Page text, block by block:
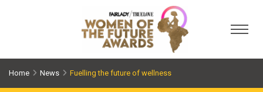
Home News Fuelling the future of wellness